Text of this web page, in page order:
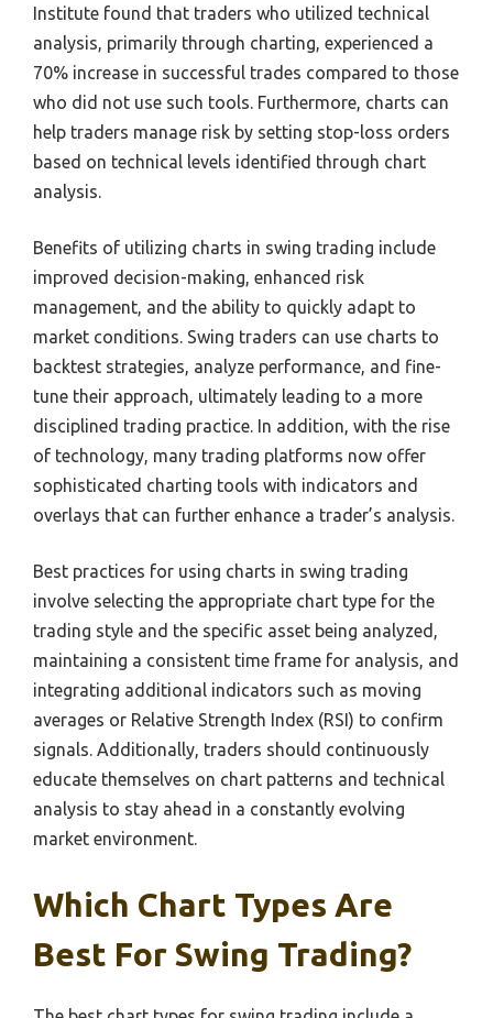
Institute found that traders who utilized technical
analysis, primarily through charting, experienced a
70% increase in successful trades compared to those
who did not use such tools. Furthermore, charts can
help traders manage risk by setting stop-loss orders
based on technical levels identified through chart
analysis.
Benefits of utilizing charts in swing trading include
improved decision-making, enhanced risk
management, and the ability to quickly adapt to
market conditions. Swing traders can use charts to
backtest strategies, analyze performance, and fine-
tune their approach, ultimately leading to a more
disciplined trading practice. In addition, with the rise
of technology, many trading platforms now offer
sophisticated charting tools with indicators and
overlays that can further enhance a trader’s analysis.
Best practices for using charts in swing trading
involve selecting the appropriate chart type for the
trading style and the specific asset being analyzed,
maintaining a consistent time frame for analysis, and
integrating additional indicators such as moving
averages or Relative Strength Index (RSI) to confirm
signals. Additionally, traders should continuously
educate themselves on chart patterns and technical
analysis to stay ahead in a constantly evolving
market environment.
Which Chart Types Are
Best For Swing Trading?